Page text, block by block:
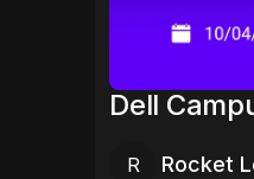
Dell
R Rocket